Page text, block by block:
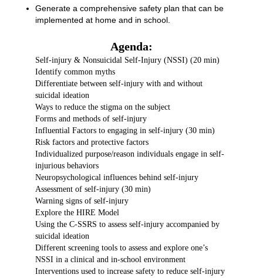
Generate a comprehensive safety plan that can be
implemented at home and in school.
Agenda:
Self-injury & Nonsuicidal Self-Injury (NSSI) (20 min)
Identify common myths
Differentiate between self-injury with and without
suicidal ideation
Ways to reduce the stigma on the subject
Forms and methods of self-injury
Influential Factors to engaging in self-injury (30 min)
Risk factors and protective factors
Individualized purpose/reason individuals engage in self-
injurious behaviors
Neuropsychological influences behind self-injury
Assessment of self-injury (30 min)
Warning signs of self-injury
Explore the HIRE Model
Using the C-SSRS to assess self-injury accompanied by
suicidal ideation
Different screening tools to assess and explore one’s
NSSI in a clinical and in-school environment
Interventions used to increase safety to reduce self-injury